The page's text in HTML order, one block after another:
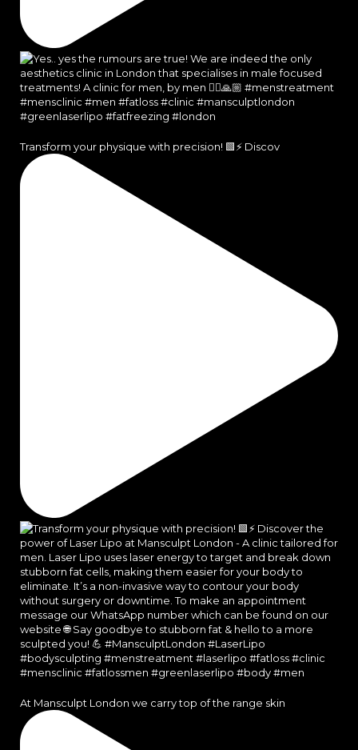
Transform your physique with precision! 🟩⚡️ Discov
At Mansculpt London we carry top of the range skin